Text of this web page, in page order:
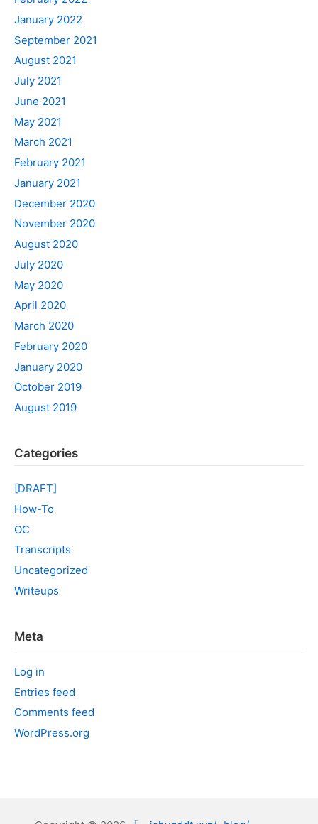
January 2022
September 2021
August 2021
July 2021
June 2021
May 2021
March 2021
February 2021
January 2021
December 2020
November 2020
August 2020
July 2020
May 2020
April 2020
March 2020
February 2020
January 2020
October 2019
August 2019
Categories
[DRAFT]
How-To
OC
Transcripts
Uncategorized
Writeups
Meta
Log in
Entries feed
Comments feed
WordPress.org